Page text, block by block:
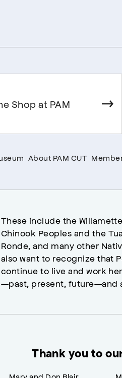
Shop at PAM
About PAM CUT
These include the
Chinook Peoples and the
Ronde, and many other
also want to recognize that
continue to live and work
—past, present, future—and
Thank you to